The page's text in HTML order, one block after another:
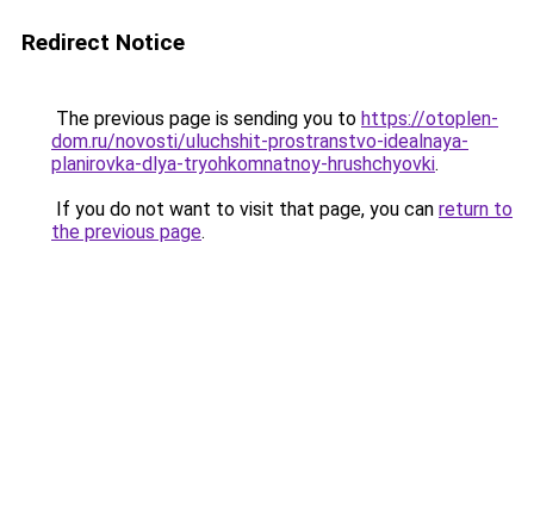
Redirect Notice
The previous page is sending you to https://otoplen-
dom.ru/novosti/uluchshit-prostranstvo-idealnaya-
planirovka-dlya-tryohkomnatnoy-hrushchyovki.
If you do not want to visit that page, you can return to
the previous page.